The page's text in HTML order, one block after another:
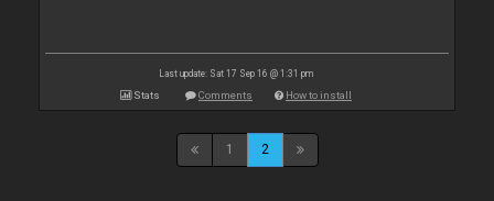
Last update: Sat 17 Sep 16 @ 1:31 pm
Stats Comments How to install
1 2